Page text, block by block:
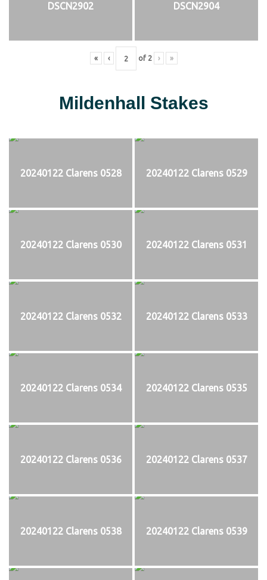
DSCN2902 DSCN2904
« ‹ of 2 › »
Mildenhall Stakes
20240122 Clarens 0528 20240122 Clarens 0529
20240122 Clarens 0530 20240122 Clarens 0531
20240122 Clarens 0532 20240122 Clarens 0533
20240122 Clarens 0534 20240122 Clarens 0535
20240122 Clarens 0536 20240122 Clarens 0537
20240122 Clarens 0538 20240122 Clarens 0539